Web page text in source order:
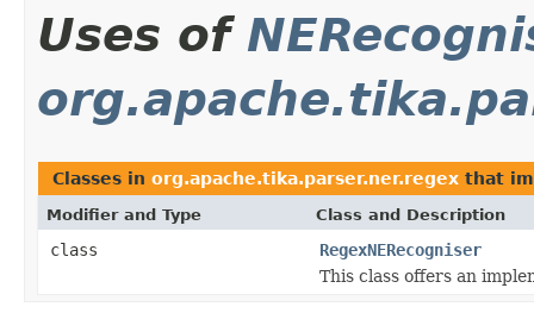
Uses of
Classes in org.apache.tika.parser.ner.regex that
Modifier and Type Class and Description
class
RegexNERecogniser
This class offers an